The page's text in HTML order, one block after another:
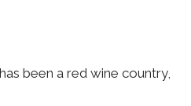
been a red wine country,